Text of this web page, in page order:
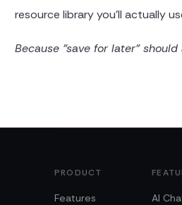
resource library you'll actually
Because "save for later"
PRODUCT
Features
AI